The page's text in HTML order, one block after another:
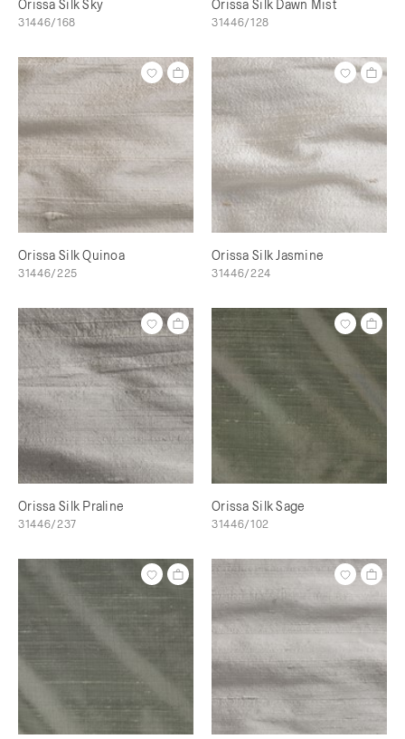
Orissa Silk Sky
31446/168
Orissa Silk Dawn Mist
31446/128
Orissa Silk Quinoa
31446/225
Orissa Silk Jasmine
31446/224
Orissa Silk Praline
31446/237
Orissa Silk Sage
31446/102